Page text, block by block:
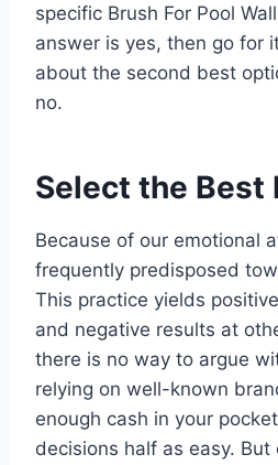
specific Brush For Pool
answer is yes, then go for
about the second best
no.
Select the Best
Because of our emotional
frequently predisposed
This practice yields
and negative results at
there is no way to argue
relying on well-known
enough cash in your
decisions half as easy.